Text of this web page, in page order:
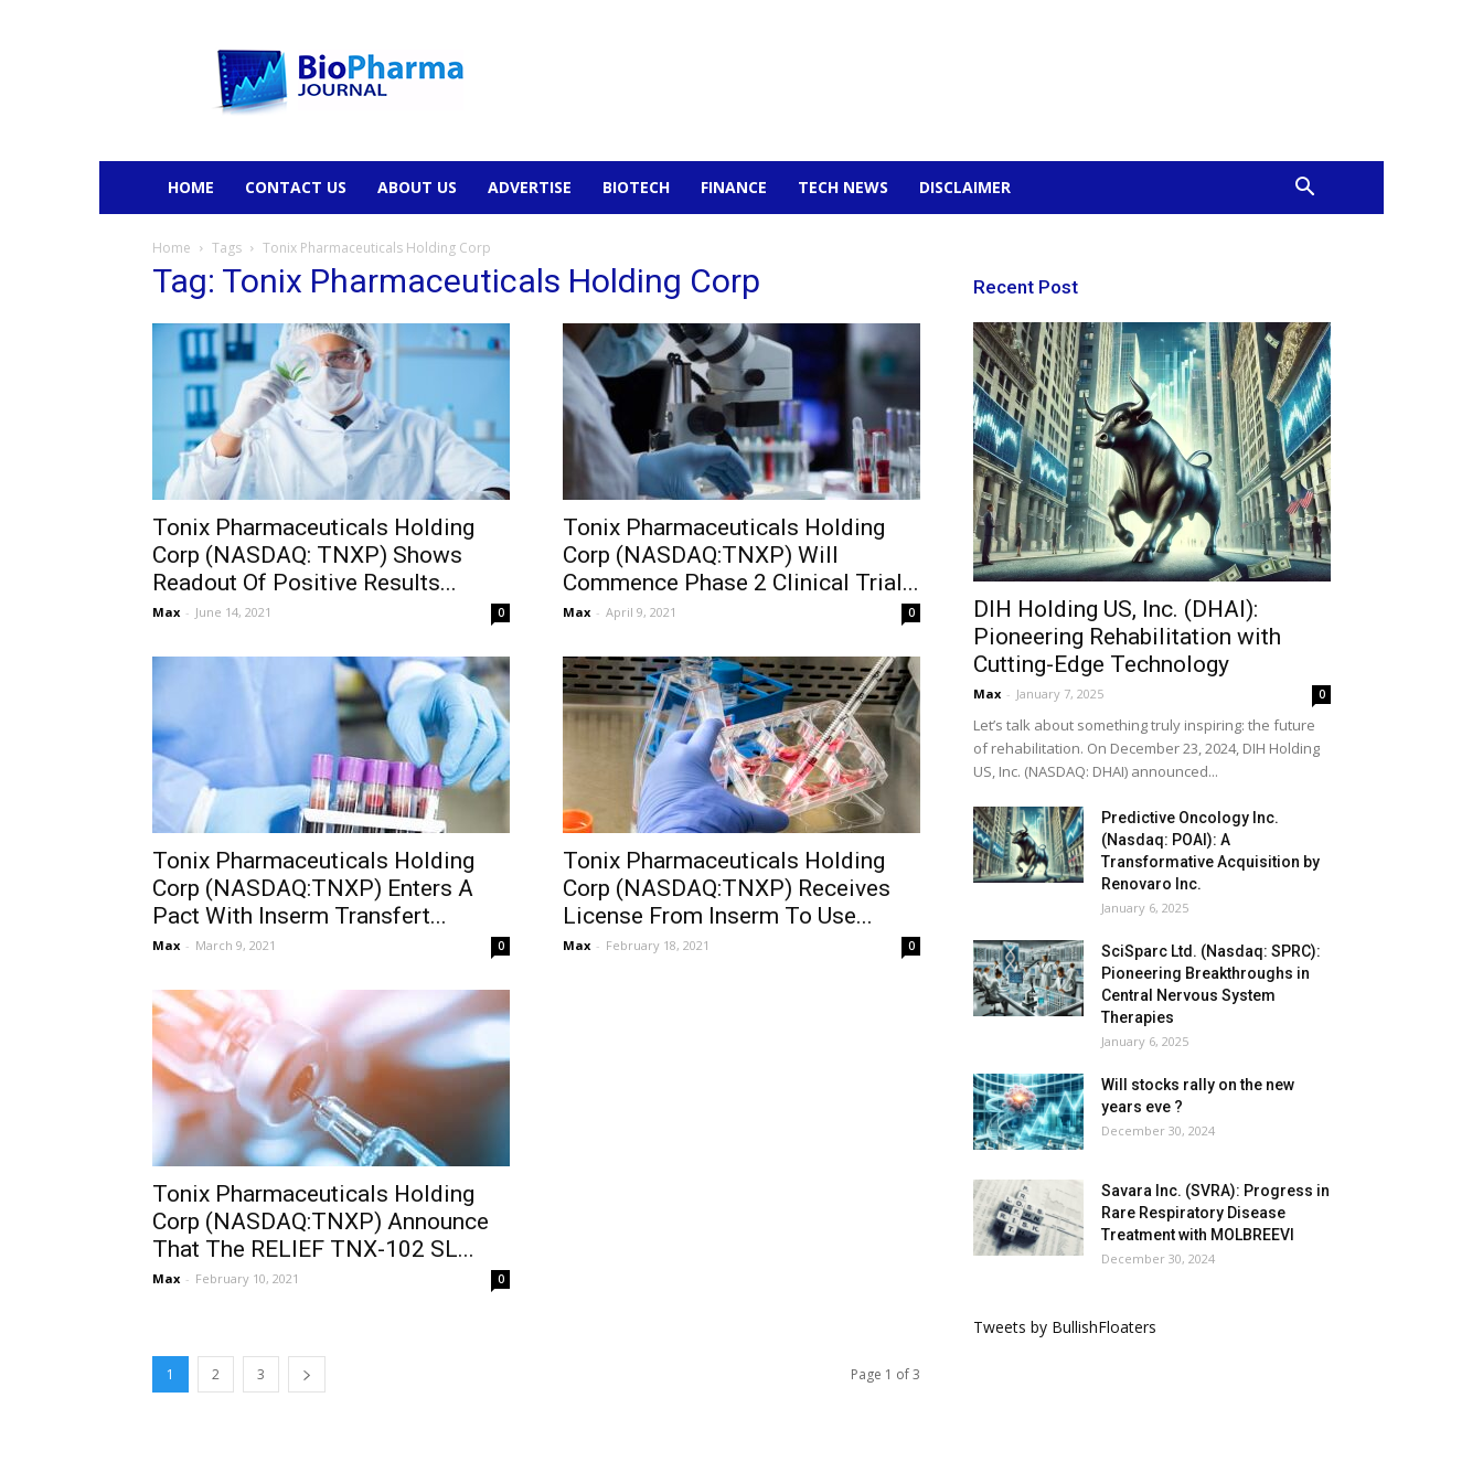
HOME CONTACT US ABOUT US ADVERTISE BIOTECH FINANCE TECH NEWS DISCLAIMER
Home Tags Tonix Pharmaceuticals Holding Corp
Tag: Tonix Pharmaceuticals Holding Corp
Tonix Pharmaceuticals Holding
Corp (NASDAQ: TNXP) Shows
Readout Of Positive Results...
Max - June 14, 2021 0
Tonix Pharmaceuticals Holding
Corp (NASDAQ:TNXP) Will
Commence Phase 2 Clinical Trial...
Max - April 9, 2021 0
Tonix Pharmaceuticals Holding
Corp (NASDAQ:TNXP) Enters A
Pact With Inserm Transfert...
Max - March 9, 2021 0
Tonix Pharmaceuticals Holding
Corp (NASDAQ:TNXP) Receives
License From Inserm To Use...
Max - February 18, 2021 0
Tonix Pharmaceuticals Holding
Corp (NASDAQ:TNXP) Announce
That The RELIEF TNX-102 SL...
Max - February 10, 2021 0
1 2 3 Page 1 of 3
Recent Post
DIH Holding US, Inc. (DHAI):
Pioneering Rehabilitation with
Cutting-Edge Technology
Max - January 7, 2025 0
Let’s talk about something truly inspiring: the future
of rehabilitation. On December 23, 2024, DIH Holding
US, Inc. (NASDAQ: DHAI) announced...
Predictive Oncology Inc.
(Nasdaq: POAI): A
Transformative Acquisition by
Renovaro Inc.
January 6, 2025
SciSparc Ltd. (Nasdaq: SPRC):
Pioneering Breakthroughs in
Central Nervous System
Therapies
January 6, 2025
Will stocks rally on the new
years eve ?
December 30, 2024
Savara Inc. (SVRA): Progress in
Rare Respiratory Disease
Treatment with MOLBREEVI
December 30, 2024
Tweets by BullishFloaters